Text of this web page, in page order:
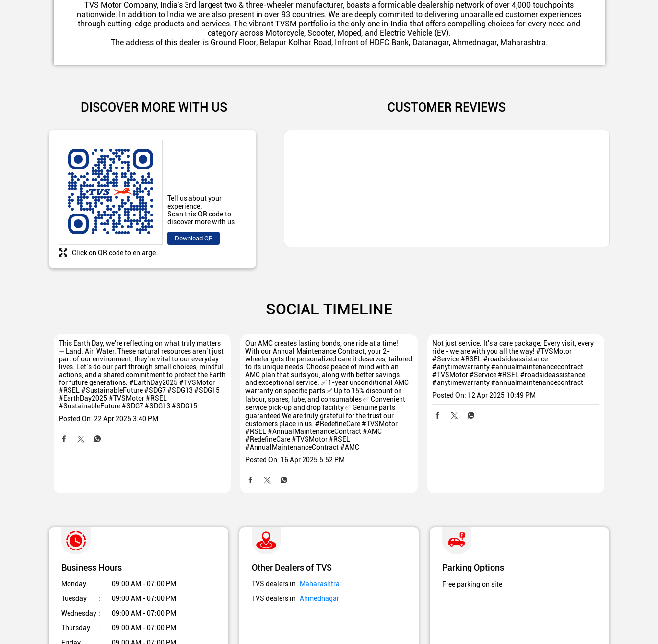
TVS Motor Company, India's 3rd largest two & three-wheeler manufacturer, boasts a formidable dealership network of over 4,000 touchpoints
nationwide. In addition to India we are also present in over 93 countries. We are deeply commited to delivering unparalleled customer experiences
through cutting-edge products and services. The vibrant TVSM portfolio is the only one in India that offers compelling choices for every need and
category across Motorcycle, Scooter, Moped, and Electric Vehicle (EV).
The address of this dealer is Ground Floor, Belapur Kolhar Road, Infront of HDFC Bank, Datanagar, Ahmednagar, Maharashtra.
DISCOVER MORE WITH US
Tell us about your
experience.
Scan this QR code to
discover more with us.
Download QR
Click on QR code to enlarge.
CUSTOMER REVIEWS
SOCIAL TIMELINE
This Earth Day, we’re reflecting on what truly matters
— Land. Air. Water. These natural resources aren’t just
part of our environment, they’re vital to our everyday
lives. Let’s do our part through small choices, mindful
actions, and a shared commitment to protect the Earth
for future generations. #EarthDay2025 #TVSMotor
#RSEL #SustainableFuture #SDG7 #SDG13 #SDG15
#EarthDay2025 #TVSMotor #RSEL
#SustainableFuture #SDG7 #SDG13 #SDG15
Posted On: 22 Apr 2025 3:40 PM
Our AMC creates lasting bonds, one ride at a time!
With our Annual Maintenance Contract, your 2-
wheeler gets the personalized care it deserves, tailored
to its unique needs. Choose peace of mind with an
AMC plan that suits you, along with better savings
and exceptional service: ✅ 1-year unconditional AMC
warranty on specific parts ✅ Up to 15% discount on
labour, spares, lube, and consumables ✅ Convenient
service pick-up and drop facility ✅ Genuine parts
guaranteed We are truly grateful for the trust our
customers place in us. #RedefineCare #TVSMotor
#RSEL #AnnualMaintenanceContract #AMC
#RedefineCare#TVSMotor#RSEL
#AnnualMaintenanceContract#AMC
Posted On: 16 Apr 2025 5:52 PM
Not just service. It's a care package. Every visit, every
ride - we are with you all the way! #TVSMotor
#Service #RSEL #roadsideassistance
#anytimewarranty #annualmaintenancecontract
#TVSMotor#Service#RSEL #roadsideassistance
#anytimewarranty#annualmaintenancecontract
Posted On: 12 Apr 2025 10:49 PM
Business Hours
Monday
09:00 AM - 07:00 PM
Tuesday
09:00 AM - 07:00 PM
Wednesday
09:00 AM - 07:00 PM
Thursday
09:00 AM - 07:00 PM
Other Dealers of TVS
TVS dealers in
Maharashtra
TVS dealers in Ahmednagar
Parking Options
Free parking on site